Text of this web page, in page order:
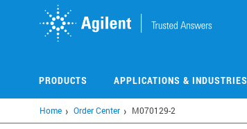
PRODUCTS APPLICATIONS & INDUSTRIES
Home Order Center M070129-2